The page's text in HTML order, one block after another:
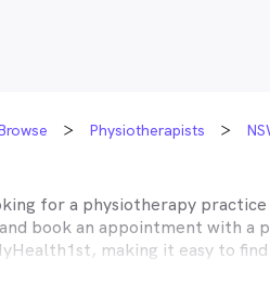
Physiotherapists
for a physiotherapy practice
book an appointment with a
making it easy to
your musculoskeletal issues is